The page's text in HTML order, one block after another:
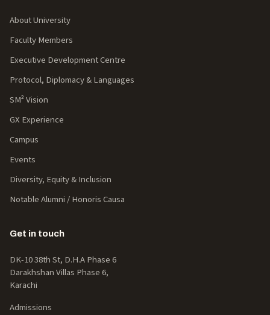
About University
Faculty Members
Executive Development Centre
Protocol, Diplomacy & Languages
SM² Vision
GX Experience
Campus
Events
Diversity, Equity & Inclusion
Notable Alumni / Honoris Causa
Get in touch
DK-10 38th St, D.H.A Phase 6
Darakhshan Villas Phase 6,
Karachi
Admissions